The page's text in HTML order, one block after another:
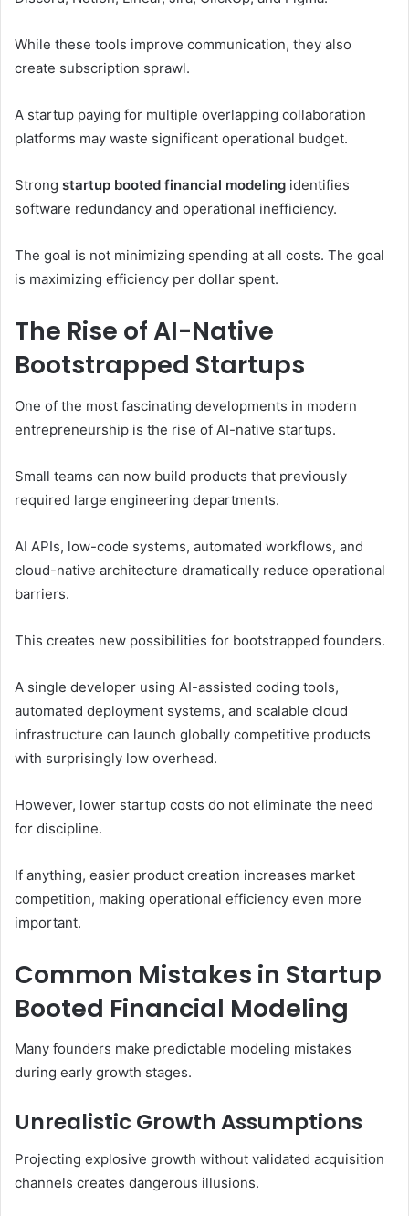
While these tools improve communication, they also
create subscription sprawl.
A startup paying for multiple overlapping collaboration
platforms may waste significant operational budget.
Strong startup booted financial modeling identifies
software redundancy and operational inefficiency.
The goal is not minimizing spending at all costs. The goal
is maximizing efficiency per dollar spent.
The Rise of AI-Native
Bootstrapped Startups
One of the most fascinating developments in modern
entrepreneurship is the rise of AI-native startups.
Small teams can now build products that previously
required large engineering departments.
AI APIs, low-code systems, automated workflows, and
cloud-native architecture dramatically reduce operational
barriers.
This creates new possibilities for bootstrapped founders.
A single developer using AI-assisted coding tools,
automated deployment systems, and scalable cloud
infrastructure can launch globally competitive products
with surprisingly low overhead.
However, lower startup costs do not eliminate the need
for discipline.
If anything, easier product creation increases market
competition, making operational efficiency even more
important.
Common Mistakes in Startup
Booted Financial Modeling
Many founders make predictable modeling mistakes
during early growth stages.
Unrealistic Growth Assumptions
Projecting explosive growth without validated acquisition
channels creates dangerous illusions.